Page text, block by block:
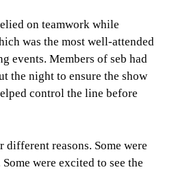
on teamwork while
was the most well-attended
events. Members of seb had
the night to ensure the show
control the line before
reasons. Some were
were excited to see the